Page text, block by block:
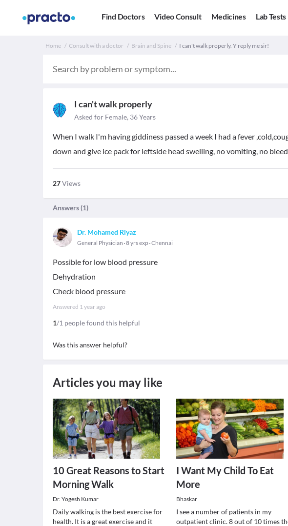
Find Doctors Video Consult Medicines Lab Tests
Home Consult with a doctor Brain and Spine I can't walk properly. Y reply me sir!
I can't walk properly
Asked for Female, 36 Years
When I walk I'm having giddiness passed a week I had a fever
down and give ice pack for leftside head swelling, no vomiting, no
27Views
Answers (1)
Dr. Mohamed Riyaz
General Physician 8 yrs exp Chennai
Possible for low blood pressure
Dehydration
Check blood pressure
Answered 1 year ago
1/1 people found this helpful
Was this answer helpful?
Articles you may like
10 Great Reasons to Start
Morning Walk
Dr. Yogesh Kumar
Daily walking is the best exercise for
health. It is a great exercise and it
I Want My Child To Eat
More
Bhaskar
I see a number of patients in my
outpatient clinic. 8 out of 10 times